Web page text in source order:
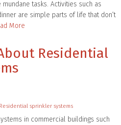
tasks. Activities such as
are simple parts of life that don’t
More
Residential
Residential sprinkler systems
in commercial buildings such